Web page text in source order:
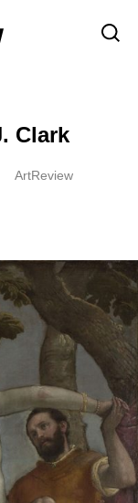
Clark
ArtReview